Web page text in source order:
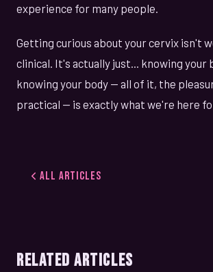
experience for many people.
Getting curious about your cervix isn't
clinical. It's actually just... knowing your
knowing your body — all of it, the
practical — is exactly what we're here
All Articles
RELATED ARTICLES